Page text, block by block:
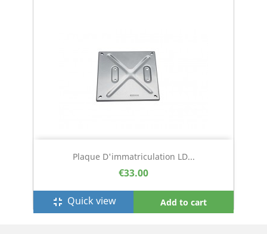
Plaque D'immatriculation LD...
€33.00
fullscreen_exit Quick view Add to cart